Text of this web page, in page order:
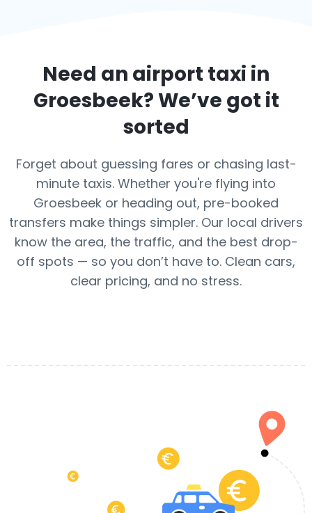
Need an airport taxi in
Groesbeek? We’ve got it
sorted
Forget about guessing fares or chasing last-
minute taxis. Whether you're flying into
Groesbeek or heading out, pre-booked
transfers make things simpler. Our local drivers
know the area, the traffic, and the best drop-
off spots — so you don’t have to. Clean cars,
clear pricing, and no stress.